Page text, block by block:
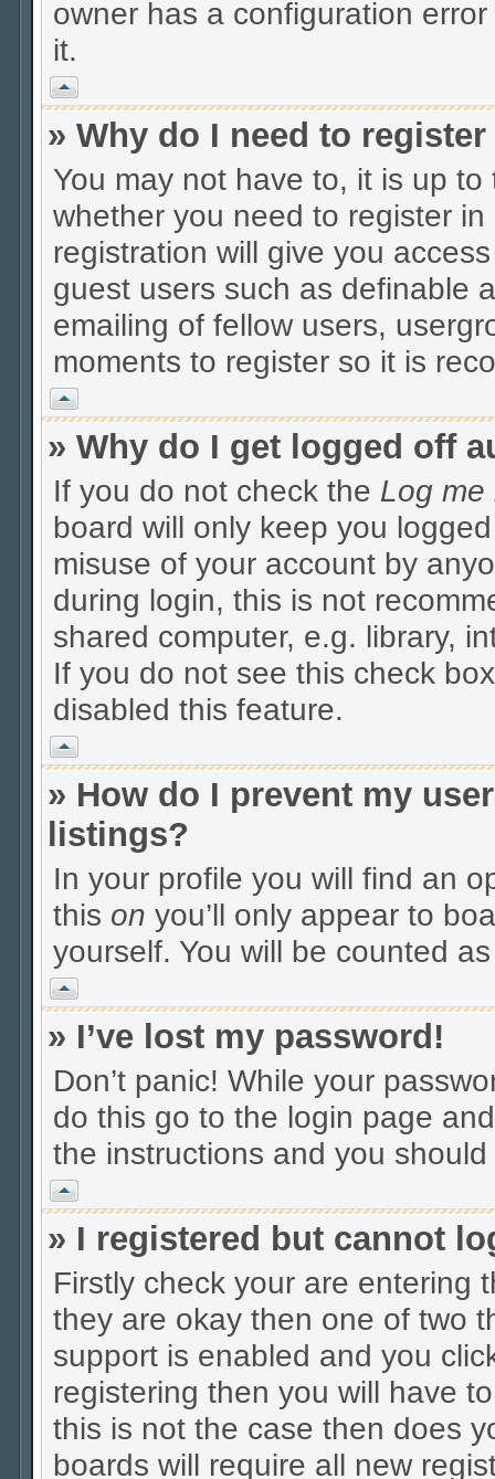
owner has a configuration
it.
Vrh
» Why do I need to
You may not have to, it is up
whether you need to register
registration will give you
guest users such as definable
emailing of fellow users,
moments to register so it is
Vrh
» Why do I get logged off
If you do not check the Log me
board will only keep you
misuse of your account by
during login, this is not
shared computer, e.g. library,
If you do not see this check
disabled this feature.
Vrh
» How do I prevent my
listings?
In your profile you will find an
this on you’ll only appear to
yourself. You will be counted
Vrh
» I’ve lost my password!
Don’t panic! While your
do this go to the login page
the instructions and you
Vrh
» I registered but cannot
Firstly check your are entering
they are okay then one of two
support is enabled and you
registering then you will have
this is not the case then does
boards will require all new